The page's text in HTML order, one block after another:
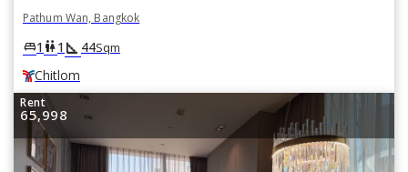
Pathum Wan, Bangkok
king_bed1 wc1 square_foot 44Sqm
Chitlom
Rent
65,998